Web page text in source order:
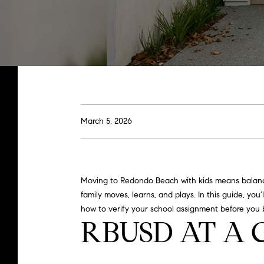
March 5, 2026
Moving to Redondo Beach with kids means
family moves, learns, and plays. In this guide,
how to verify your school assignment before you
RBUSD AT A